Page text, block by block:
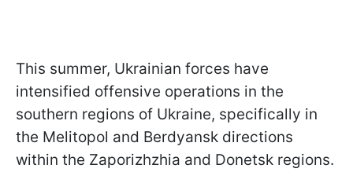
This summer, Ukrainian forces have
intensified offensive operations in the
southern regions of Ukraine, specifically in
the Melitopol and Berdyansk directions
within the Zaporizhzhia and Donetsk regions.